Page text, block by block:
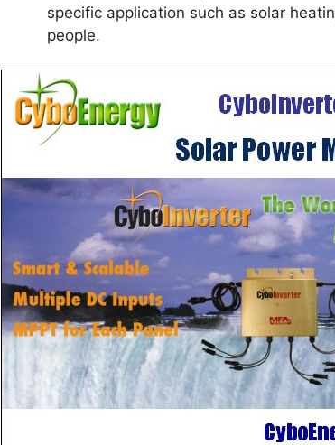
specific application such as solar
people.